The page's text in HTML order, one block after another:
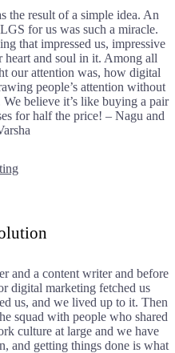
the result of a simple idea. An
for us was such a miracle.
that impressed us, impressive
heart and soul in it. Among all
our attention was, how digital
people’s attention without
believe it’s like buying a pair
for half the price! – Nagu and
and a content writer and before
digital marketing fetched us
us, and we lived up to it. Then
squad with people who shared
culture at large and we have
and getting things done is what